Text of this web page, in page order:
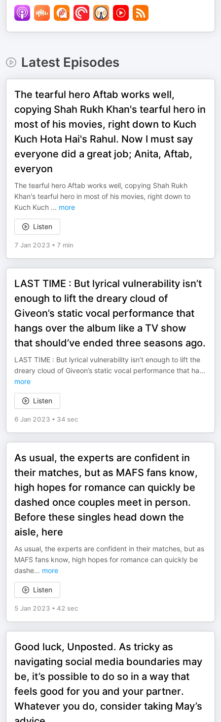
Latest Episodes
The tearful hero Aftab works well,
copying Shah Rukh Khan's tearful hero in
most of his movies, right down to Kuch
Kuch Hota Hai's Rahul. Now I must say
everyone did a great job; Anita, Aftab,
everyon
The tearful hero Aftab works well, copying Shah Rukh
Khan's tearful hero in most of his movies, right down to
Kuch Kuch ... more
Listen
7 Jan 2023 • 7 min
LAST TIME : But lyrical vulnerability isn’t
enough to lift the dreary cloud of
Giveon’s static vocal performance that
hangs over the album like a TV show
that should’ve ended three seasons ago.
LAST TIME : But lyrical vulnerability isn’t enough to lift the
dreary cloud of Giveon’s static vocal performance that ha...
more
Listen
6 Jan 2023 • 34 sec
As usual, the experts are confident in
their matches, but as MAFS fans know,
high hopes for romance can quickly be
dashed once couples meet in person.
Before these singles head down the
aisle, here
As usual, the experts are confident in their matches, but as
MAFS fans know, high hopes for romance can quickly be
dashe... more
Listen
5 Jan 2023 • 42 sec
Good luck, Unposted. As tricky as
navigating social media boundaries may
be, it’s possible to do so in a way that
feels good for you and your partner.
Whatever you do, consider taking May’s